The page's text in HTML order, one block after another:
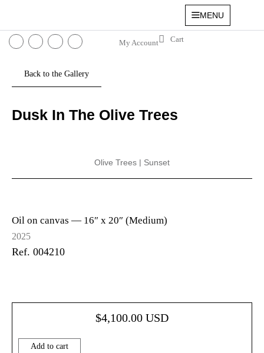
MENU
My Account
Dusk In The Olive Trees
Olive Trees | Sunset
Oil on canvas — 16″ x 20″ (Medium)
2025
Ref. 004210
$4,100.00 USD
Add to cart